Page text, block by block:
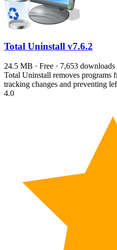
Total Uninstall v7.6.2
24.5 MB · Free · 7,653 downloads
Total Uninstall removes programs
tracking changes and preventing
4.0